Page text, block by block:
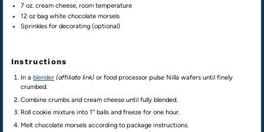
7 oz.cream cheese, room temperature
12 oz bag white chocolate morsels
Sprinkles for decorating (optional)
Instructions
In a blender (affiliate link) or food processor pulse Nilla wafers until finely
crumbed.
Combine crumbs and cream cheese until fully blended.
Roll cookie mixture into 1″ balls and freeze for one hour.
Melt chocolate morsels according to package instructions.